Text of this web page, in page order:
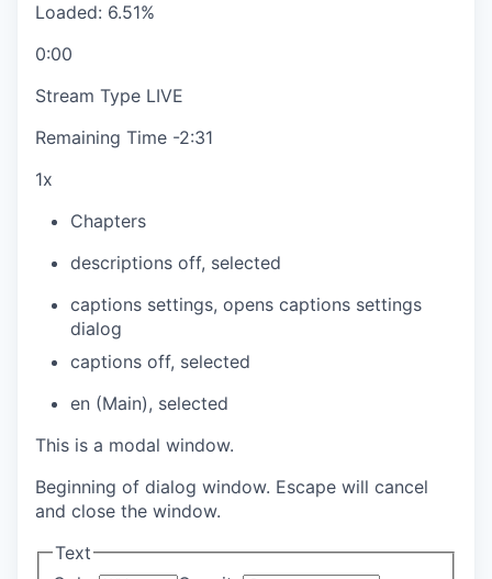
Loaded: 6.51%
0:00
Stream Type LIVE
Remaining Time -2:31
1x
Chapters
descriptions off, selected
captions settings, opens captions settings
dialog
captions off, selected
en (Main), selected
This is a modal window.
Beginning of dialog window. Escape will cancel
and close the window.
Text